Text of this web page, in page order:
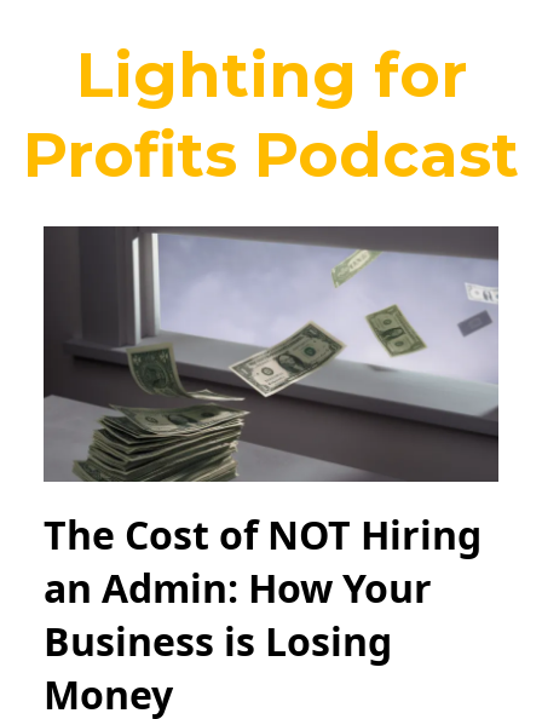
Lighting for
Profits Podcast
The Cost of NOT Hiring
an Admin: How Your
Business is Losing
Money